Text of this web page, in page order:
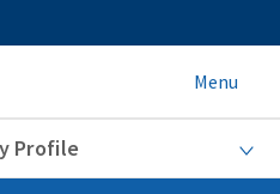
Menu
Profile